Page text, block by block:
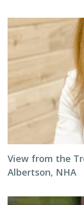
View from the
Albertson, NHA